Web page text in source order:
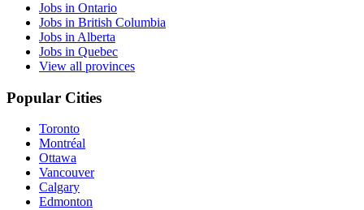
Jobs in Ontario
Jobs in British Columbia
Jobs in Alberta
Jobs in Quebec
View all provinces
Popular Cities
Toronto
Montréal
Ottawa
Vancouver
Calgary
Edmonton